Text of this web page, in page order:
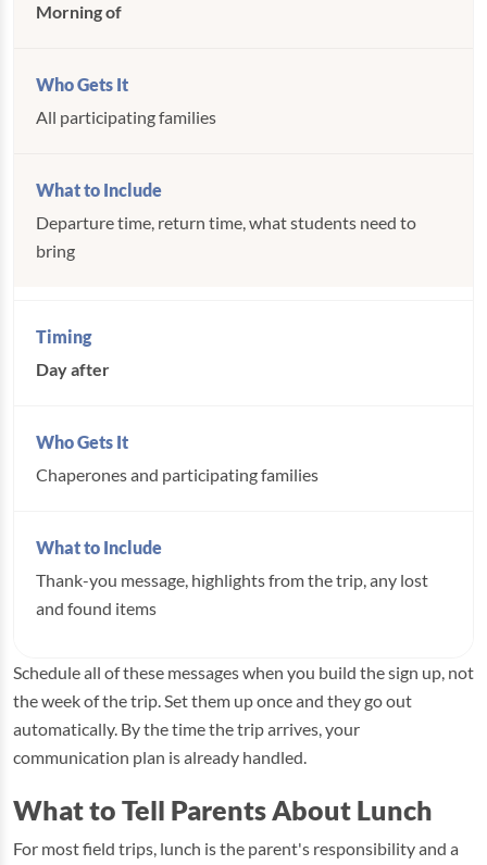
Morning of
All participating families
Departure time, return time, what students need to
bring
Day after
Chaperones and participating families
Thank-you message, highlights from the trip, any lost
and found items
Schedule all of these messages when you build the sign up, not
the week of the trip. Set them up once and they go out
automatically. By the time the trip arrives, your
communication plan is already handled.
What to Tell Parents About Lunch
For most field trips, lunch is the parent's responsibility and a